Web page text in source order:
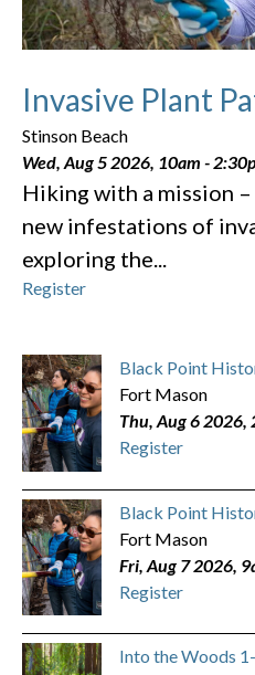
Invasive Plant
Stinson Beach
Wed, Aug 5 2026, 10am -
Hiking with a mission
new infestations of
exploring the...
Register
Black Point
Fort Mason
Thu, Aug 6 2026,
Register
Black Point
Fort Mason
Fri, Aug 7 2026,
Register
Into the Woods